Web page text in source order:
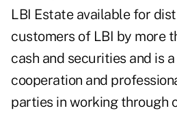
LBI Estate available for
customers of LBI by more
cash and securities and is
cooperation and
parties in working through